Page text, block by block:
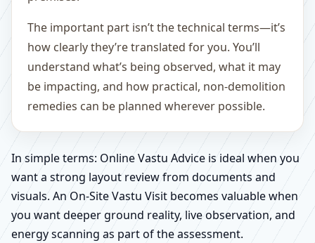
The important part isn’t the technical terms—it’s
how clearly they’re translated for you. You’ll
understand what’s being observed, what it may
be impacting, and how practical, non-demolition
remedies can be planned wherever possible.
In simple terms: Online Vastu Advice is ideal when you
want a strong layout review from documents and
visuals. An On-Site Vastu Visit becomes valuable when
you want deeper ground reality, live observation, and
energy scanning as part of the assessment.